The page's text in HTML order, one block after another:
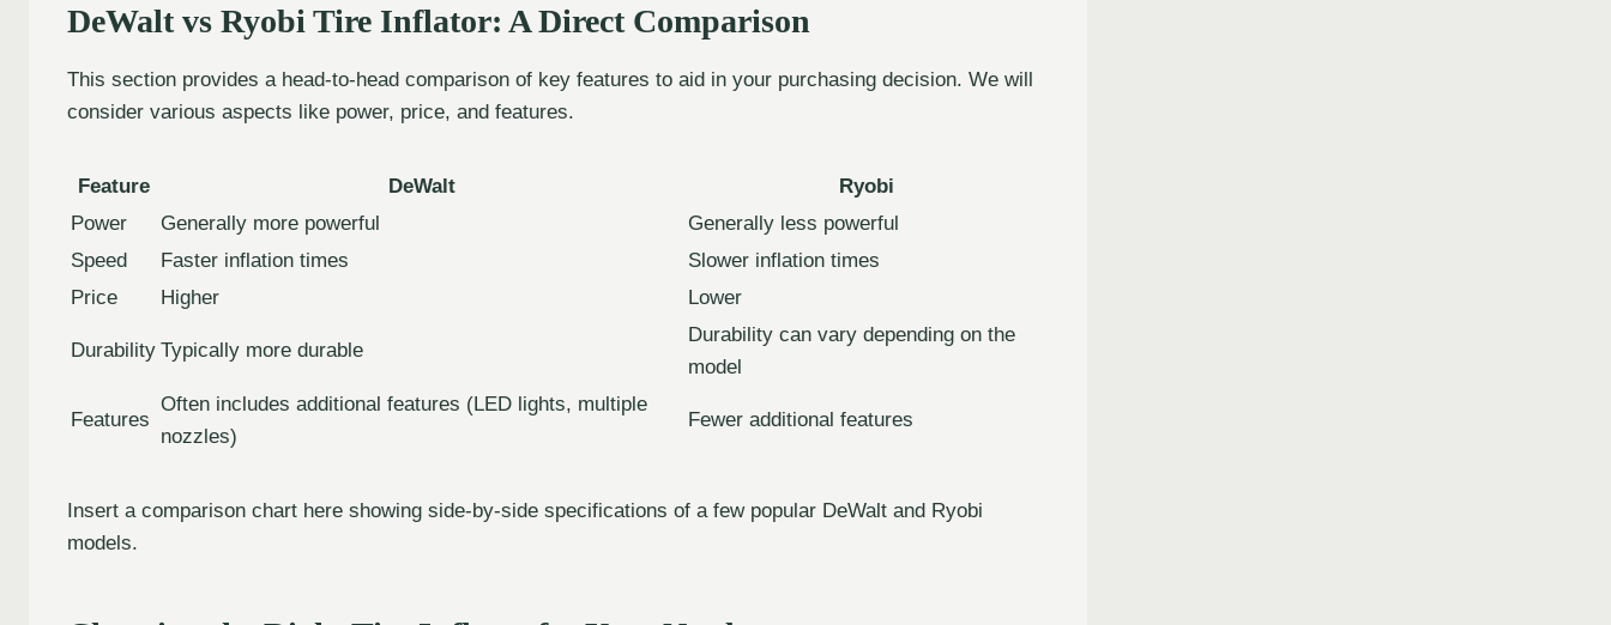
DeWalt vs Ryobi Tire Inflator: A Direct Comparison
This section provides a head-to-head comparison of key features to aid in your purchasing decision. We will
consider various aspects like power, price, and features.
Feature DeWalt
Ryobi
Power
Generally more powerful
Generally less powerful
Speed
Faster inflation times
Slower inflation times
Price
Higher Lower
Durability Typically more durable
Durability can vary depending on the
model
Features
Often includes additional features (LED lights, multiple
nozzles)
Fewer additional features
Insert a comparison chart here showing side-by-side specifications of a few popular DeWalt and Ryobi
models.